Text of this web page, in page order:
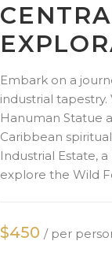
Embark on a
industrial tapestry.
Hanuman Statue
Caribbean
Industrial Estate,
explore the Wild
$450 / per